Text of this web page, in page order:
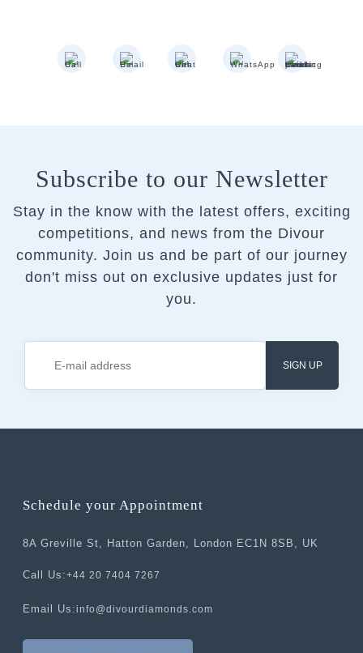
Subscribe to our Newsletter
Stay in the know with the latest offers, exciting
competitions, and news from the Divour
community. Join us and be part of our journey
don't miss out on exclusive updates just for
you.
SIGN UP
Schedule your Appointment
8A Greville St, Hatton Garden, London EC1N 8SB, UK
Call Us:+44 20 7404 7267
Email Us:info@divourdiamonds.com